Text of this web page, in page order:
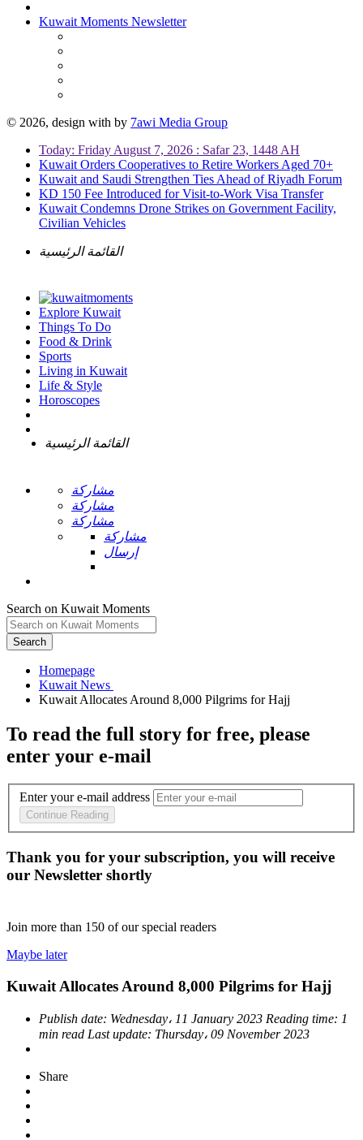
Kuwait Moments Newsletter
© 2026, design with by 7awi Media Group
Today: Friday August 7, 2026 : Safar 23, 1448 AH
Kuwait Orders Cooperatives to Retire Workers Aged 70+
Kuwait and Saudi Strengthen Ties Ahead of Riyadh Forum
KD 150 Fee Introduced for Visit-to-Work Visa Transfer
Kuwait Condemns Drone Strikes on Government Facility,
Civilian Vehicles
القائمة الرئيسية
Explore Kuwait
Things To Do
Food & Drink
Sports
Living in Kuwait
Life & Style
Horoscopes
القائمة الرئيسية
مشاركة
مشاركة
مشاركة
مشاركة
إرسال
Search on Kuwait Moments
Search
Homepage
To read the full story for free, please
enter your e-mail
Enter your e-mail address
Continue Reading
Thank you for your subscription, you will receive
our Newsletter shortly
Join more than 150 of our special readers
Maybe later
Kuwait Allocates Around 8,000 Pilgrims for Hajj
Publish date: Wednesday، 11 January 2023 Reading time: 1
min read Last update: Thursday، 09 November 2023
Share